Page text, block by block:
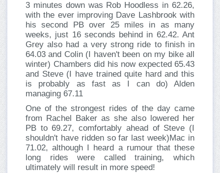
3 minutes down was Rob Hoodless in 62.26,
with the ever improving Dave Lashbrook with
his second PB over 25 miles in as many
weeks, just 16 seconds behind in 62.42. Ant
Grey also had a very strong ride to finish in
64.03 and Colin (I haven't been on my bike all
winter) Chambers did his now expected 65.43
and Steve (I have trained quite hard and this
is probably as fast as I can do) Alden
managing 67.11
One of the strongest rides of the day came
from Rachel Baker as she also lowered her
PB to 69.27, comfortably ahead of Steve (I
shouldn't have ridden so far last week)Mac in
71.02, although I heard a rumour that these
long rides were called training, which
ultimately will result in more speed!